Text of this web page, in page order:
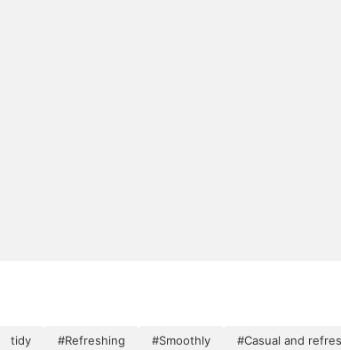
tidy #Refreshing #Smoothly #Casual and